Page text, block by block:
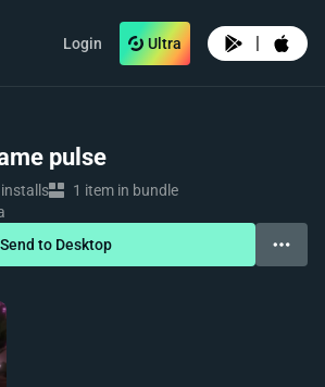
Login Ultra |
pulse
1 item in bundle
Send to Desktop